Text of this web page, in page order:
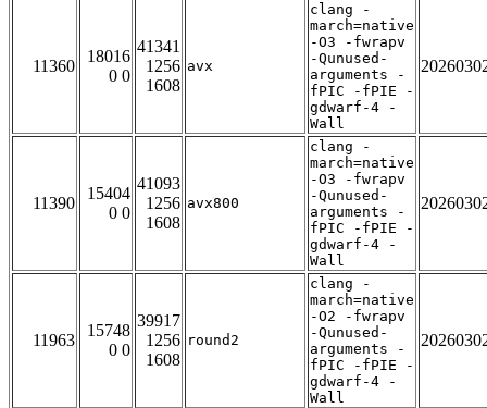
11360
18016
0 0
41341
1256
1608
avx
clang -
march=native
-O3 -fwrapv
-Qunused-
arguments -
fPIC -fPIE -
gdwarf-4 -
Wall
11390
15404
0 0
41093
1256
1608
avx800
clang -
march=native
-O3 -fwrapv
-Qunused-
arguments -
fPIC -fPIE -
gdwarf-4 -
Wall
11963
15748
0 0
39917
1256
1608
round2
clang -
march=native
-O2 -fwrapv
-Qunused-
arguments -
fPIC -fPIE -
gdwarf-4 -
Wall